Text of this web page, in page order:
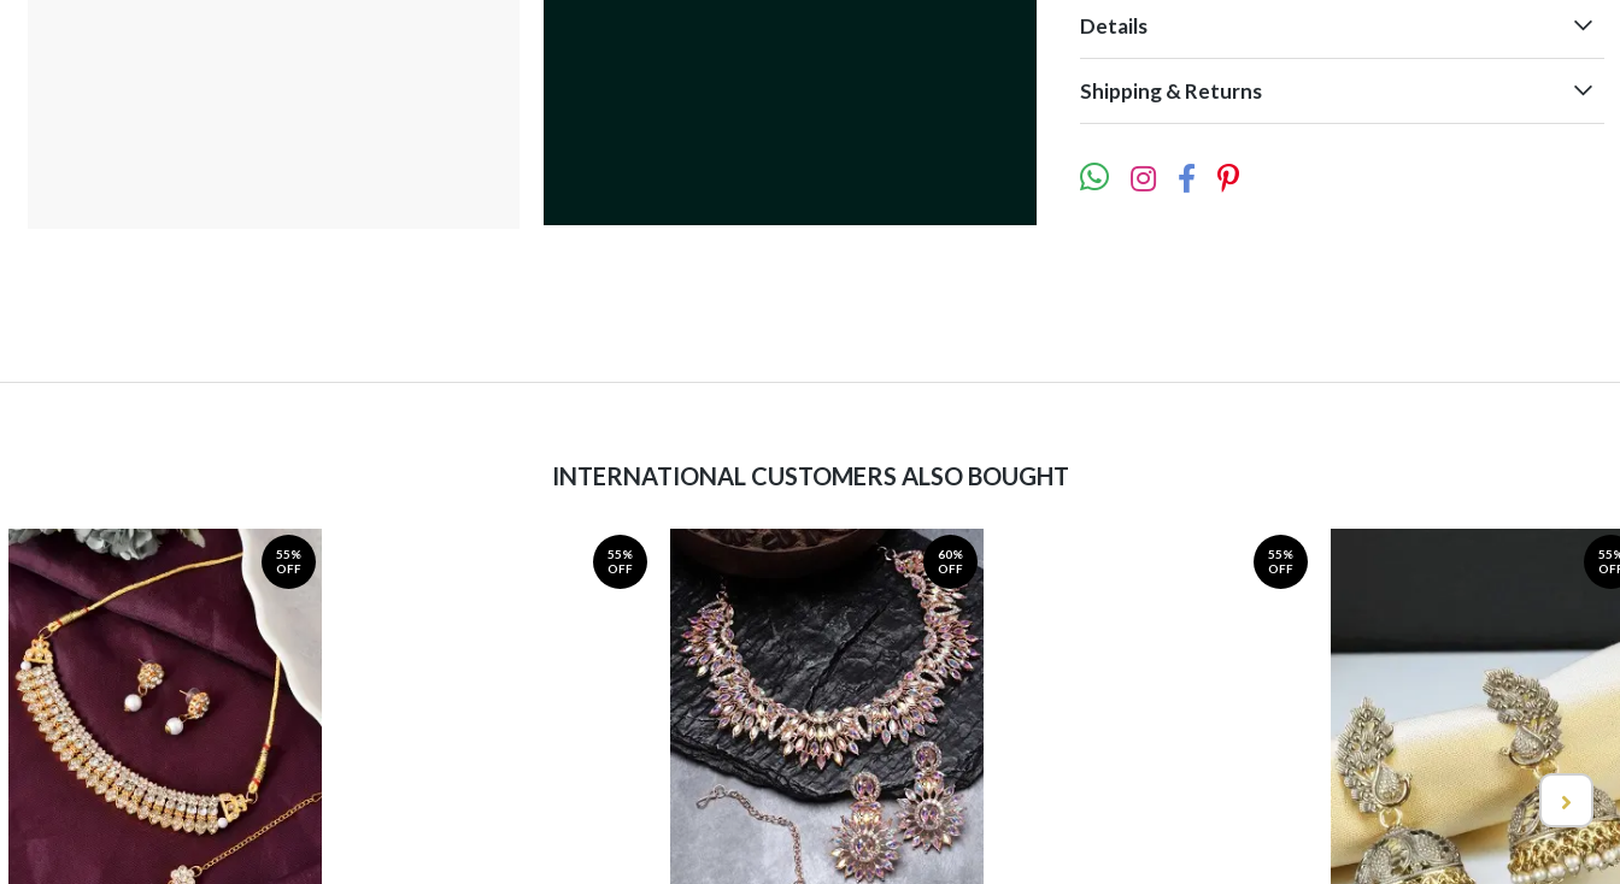
Details
Shipping & Returns
INTERNATIONAL CUSTOMERS ALSO BOUGHT
55%
OFF
55%
OFF
60%
OFF
55%
OFF